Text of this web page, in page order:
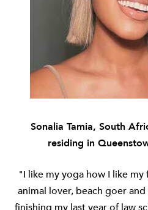
Sonalia Tamia, South
residing in
"I like my yoga how I like
animal lover, beach goer